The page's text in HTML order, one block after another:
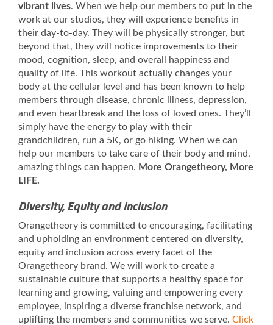
vibrant lives. When we help our members to put in the
work at our studios, they will experience benefits in
their day-to-day. They will be physically stronger, but
beyond that, they will notice improvements to their
mood, cognition, sleep, and overall happiness and
quality of life. This workout actually changes your
body at the cellular level and has been known to help
members through disease, chronic illness, depression,
and even heartbreak and the loss of loved ones. They’ll
simply have the energy to play with their
grandchildren, run a 5K, or go hiking. When we can
help our members to take care of their body and mind,
amazing things can happen. More Orangetheory, More
LIFE.
Diversity, Equity and Inclusion
Orangetheory is committed to encouraging, facilitating
and upholding an environment centered on diversity,
equity and inclusion across every facet of the
Orangetheory brand. We will work to create a
sustainable culture that supports a healthy space for
learning and growing, valuing and empowering every
employee, inspiring a diverse franchise network, and
uplifting the members and communities we serve. Click